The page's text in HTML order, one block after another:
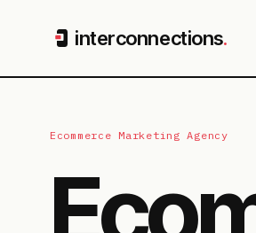
interconnections.
Ecommerce Marketing Agency